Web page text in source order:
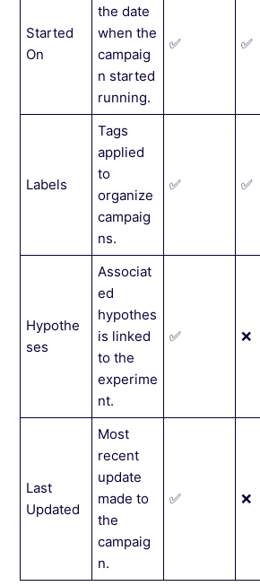
Started
On
the date
when the
campaig
n started
running.
✅ ✅
Labels
Tags
applied
to
organize
campaig
ns.
✅ ✅
Hypothe
ses
Associat
ed
hypothes
is linked
to the
experime
nt.
✅ ❌
Last
Updated
Most
recent
update
made to
the
campaig
n.
✅ ❌